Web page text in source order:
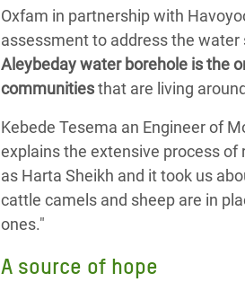
Oxfam in partnership with
assessment to address the
Aleybeday water borehole is the
communitiesthat are living
Kebede Tesema an Engineer of
explains the extensive process
as Harta Sheikh and it took us
cattle camels and sheep are in
ones."
A source of hope